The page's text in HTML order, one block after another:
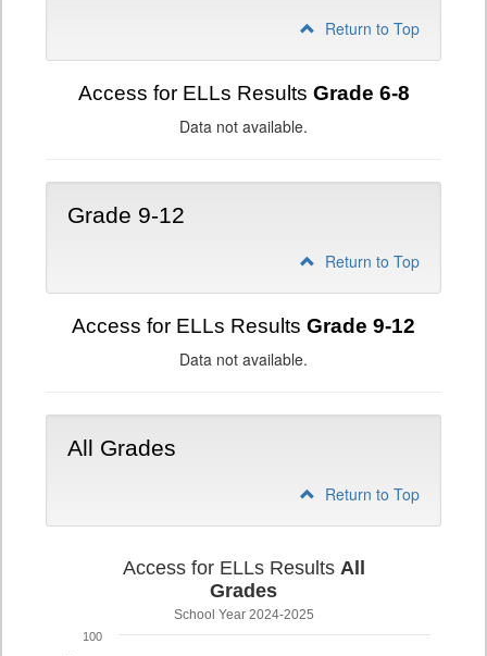
Return to Top
Access for ELLs Results Grade 6-8
Data not available.
Grade 9-12
Return to Top
Access for ELLs Results Grade 9-12
Data not available.
All Grades
Return to Top
Access for ELLs Results All
Grades
School Year 2024-2025
100